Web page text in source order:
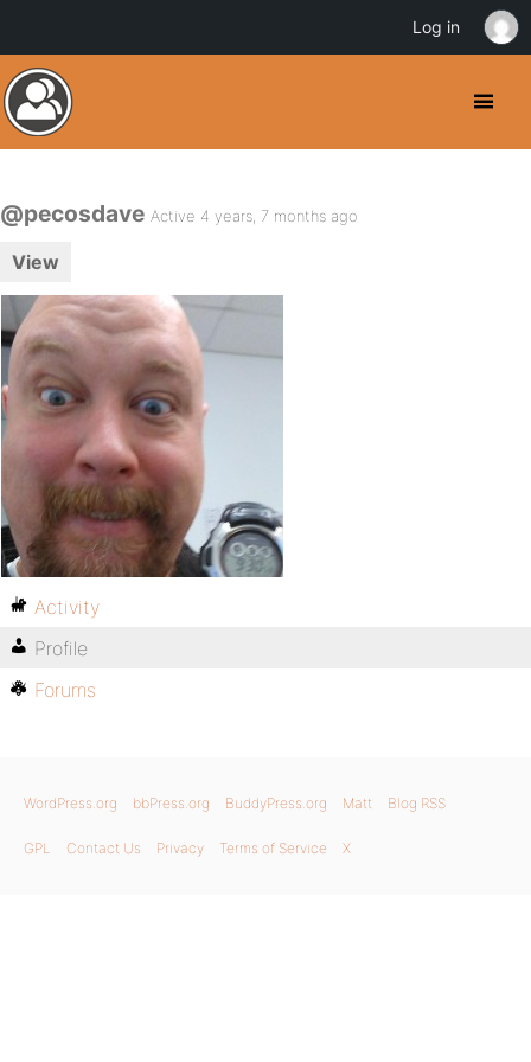
@pecosdave Active 4 years, 7 months ago
View
Activity
Profile
Forums
WordPress.org bbPress.org BuddyPress.org Matt Blog RSS
GPL Contact Us Privacy Terms of Service X
Log in